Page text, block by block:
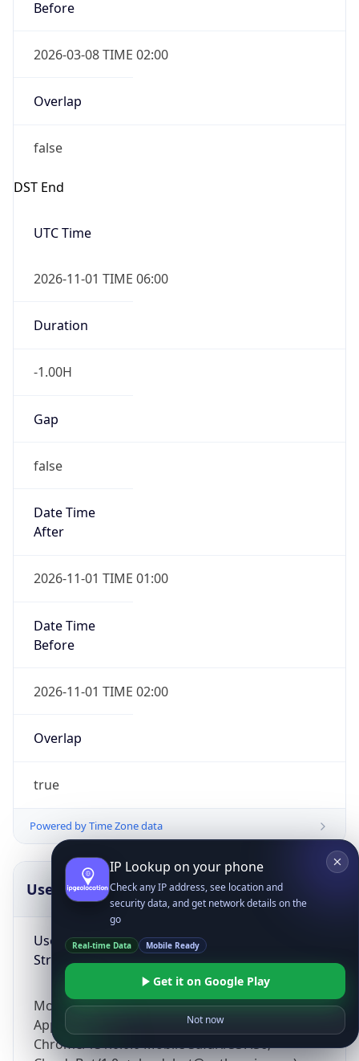
Before
2026-03-08 TIME 02:00
Overlap
false
DST End
UTC Time
2026-11-01 TIME 06:00
Duration
-1.00H
Gap
false
Date Time
After
2026-11-01 TIME 01:00
Date Time
Before
2026-11-01 TIME 02:00
Overlap
true
Powered by Time Zone data
UserAgent Info
User Agent
String
Mozilla/5.0 (Linux; Android 14; Pixel 8)
AppleWebKit/537.36 (KHTML, like Gecko)
Chrome/131.0.0.0 Mobile Safari/537.36;
Copy JSON
IP Lookup on your phone
Check any IP address, see location and
security data, and get network details on the
go
Real-time Data Mobile Ready
Get it on Google Play
Not now